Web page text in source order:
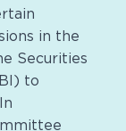
in the
Securities
to